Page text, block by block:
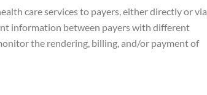
care services to payers, either directly or via
information between payers with different
the rendering, billing, and/or payment of